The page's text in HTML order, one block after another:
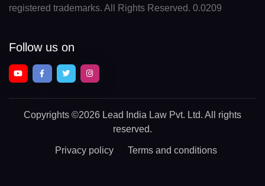
registered trademarks. All Rights Reserved. 0.0209
Follow us on
Copyrights ©2026 Lead India Law Pvt. Ltd. All rights
reserved.
Privacy policy Terms and conditions